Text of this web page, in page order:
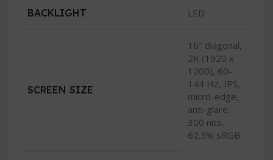
BACKLIGHT LED
SCREEN SIZE
16″ diagonal,
2K (1920 x
1200), 60-
144 Hz, IPS,
micro-edge,
anti-glare,
300 nits,
62.5% sRGB